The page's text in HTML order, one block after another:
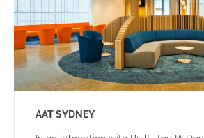
AAT SYDNEY